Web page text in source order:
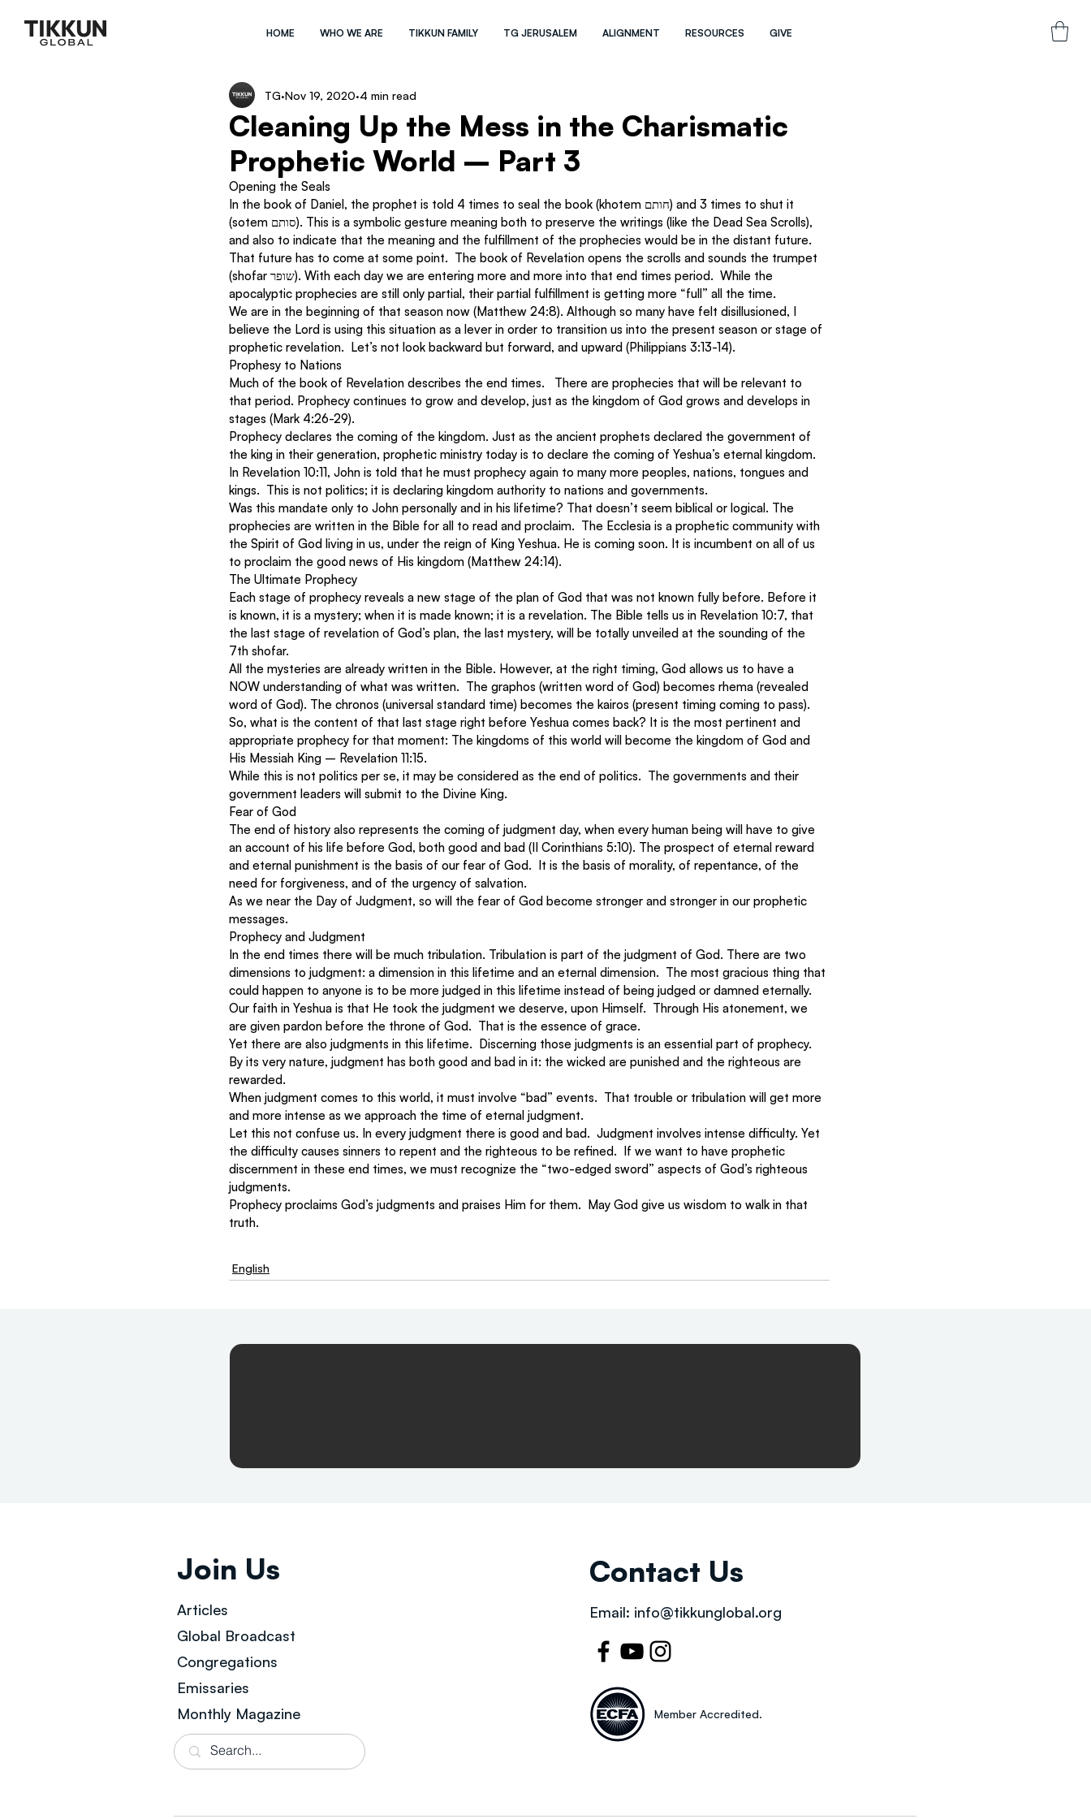
HOME WHO WE ARE TIKKUN FAMILY TG JERUSALEM ALIGNMENT RESOURCES GIVE
Cleaning Up the Mess in the Charismatic
Prophetic World – Part 3
TG Nov 19, 2020 4 min read
Opening the Seals
In the book of Daniel, the prophet is told 4 times to seal the book (khotem חותם) and 3 times to shut it
(sotem סותם). This is a symbolic gesture meaning both to preserve the writings (like the Dead Sea Scrolls),
and also to indicate that the meaning and the fulfillment of the prophecies would be in the distant future.
That future has to come at some point.  The book of Revelation opens the scrolls and sounds the trumpet
(shofar שופר). With each day we are entering more and more into that end times period.  While the
apocalyptic prophecies are still only partial, their partial fulfillment is getting more “full” all the time.
We are in the beginning of that season now (Matthew 24:8). Although so many have felt disillusioned, I
believe the Lord is using this situation as a lever in order to transition us into the present season or stage of
prophetic revelation.  Let’s not look backward but forward, and upward (Philippians 3:13-14).
Prophesy to Nations
Much of the book of Revelation describes the end times.   There are prophecies that will be relevant to
that period. Prophecy continues to grow and develop, just as the kingdom of God grows and develops in
stages (Mark 4:26-29).
Prophecy declares the coming of the kingdom. Just as the ancient prophets declared the government of
the king in their generation, prophetic ministry today is to declare the coming of Yeshua’s eternal kingdom.
In Revelation 10:11, John is told that he must prophecy again to many more peoples, nations, tongues and
kings.  This is not politics; it is declaring kingdom authority to nations and governments.
Was this mandate only to John personally and in his lifetime? That doesn’t seem biblical or logical. The
prophecies are written in the Bible for all to read and proclaim.  The Ecclesia is a prophetic community with
the Spirit of God living in us, under the reign of King Yeshua. He is coming soon. It is incumbent on all of us
to proclaim the good news of His kingdom (Matthew 24:14).
The Ultimate Prophecy
Each stage of prophecy reveals a new stage of the plan of God that was not known fully before. Before it
is known, it is a mystery; when it is made known; it is a revelation. The Bible tells us in Revelation 10:7, that
the last stage of revelation of God’s plan, the last mystery, will be totally unveiled at the sounding of the
7th shofar.
All the mysteries are already written in the Bible. However, at the right timing, God allows us to have a
NOW understanding of what was written.  The graphos (written word of God) becomes rhema (revealed
word of God). The chronos (universal standard time) becomes the kairos (present timing coming to pass).
So, what is the content of that last stage right before Yeshua comes back? It is the most pertinent and
appropriate prophecy for that moment: The kingdoms of this world will become the kingdom of God and
His Messiah King – Revelation 11:15.
While this is not politics per se, it may be considered as the end of politics.  The governments and their
government leaders will submit to the Divine King.
Fear of God
The end of history also represents the coming of judgment day, when every human being will have to give
an account of his life before God, both good and bad (II Corinthians 5:10). The prospect of eternal reward
and eternal punishment is the basis of our fear of God.  It is the basis of morality, of repentance, of the
need for forgiveness, and of the urgency of salvation.
As we near the Day of Judgment, so will the fear of God become stronger and stronger in our prophetic
messages.
Prophecy and Judgment
In the end times there will be much tribulation. Tribulation is part of the judgment of God. There are two
dimensions to judgment: a dimension in this lifetime and an eternal dimension.  The most gracious thing that
could happen to anyone is to be more judged in this lifetime instead of being judged or damned eternally.
Our faith in Yeshua is that He took the judgment we deserve, upon Himself.  Through His atonement, we
are given pardon before the throne of God.  That is the essence of grace.
Yet there are also judgments in this lifetime.  Discerning those judgments is an essential part of prophecy.
By its very nature, judgment has both good and bad in it: the wicked are punished and the righteous are
rewarded.
When judgment comes to this world, it must involve “bad” events.  That trouble or tribulation will get more
and more intense as we approach the time of eternal judgment.
Let this not confuse us. In every judgment there is good and bad.  Judgment involves intense difficulty. Yet
the difficulty causes sinners to repent and the righteous to be refined.  If we want to have prophetic
discernment in these end times, we must recognize the “two-edged sword” aspects of God’s righteous
judgments.
Prophecy proclaims God’s judgments and praises Him for them.  May God give us wisdom to walk in that
truth.
English
Join Us
Articles
Global Broadcast
Congregations
Emissaries
Monthly Magazine
Contact Us
Email: info@tikkunglobal.org
Member Accredited.